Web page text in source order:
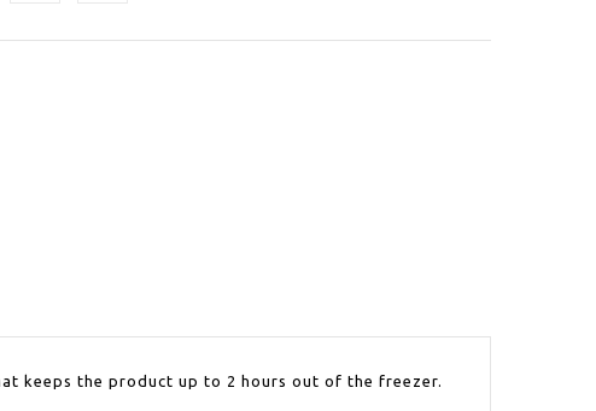
keeps the product up to 2 hours out of the freezer.